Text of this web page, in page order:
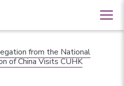
from the National
of China Visits CUHK